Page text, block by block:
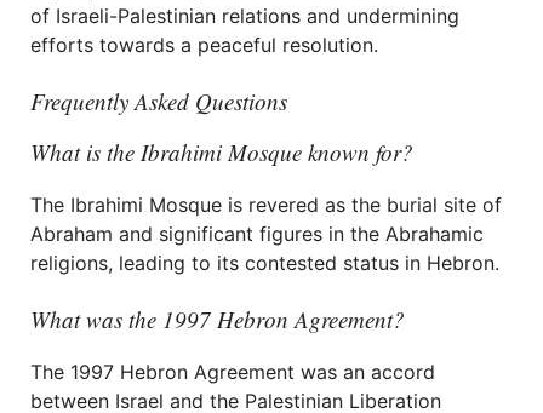
of Israeli-Palestinian relations and undermining
efforts towards a peaceful resolution.
Frequently Asked Questions
What is the Ibrahimi Mosque known for?
The Ibrahimi Mosque is revered as the burial site of
Abraham and significant figures in the Abrahamic
religions, leading to its contested status in Hebron.
What was the 1997 Hebron Agreement?
The 1997 Hebron Agreement was an accord
between Israel and the Palestinian Liberation